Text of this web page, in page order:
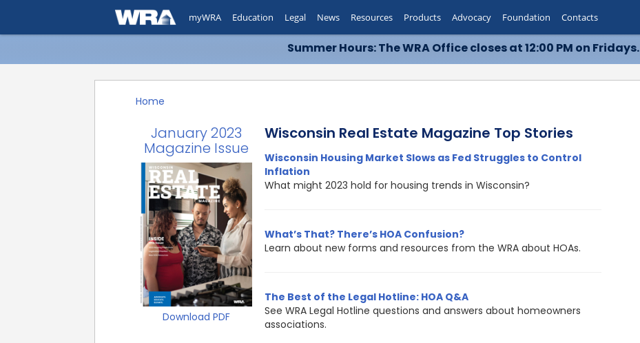
Summer Hours: The WRA Office closes at 12:00 PM on Fridays.
myWRA Education Legal News Resources Products Advocacy Foundation Contacts
Home
January 2023
Magazine Issue
Download PDF
Wisconsin Real Estate Magazine Top Stories
Wisconsin Housing Market Slows as Fed Struggles to Control
Inflation
What might 2023 hold for housing trends in Wisconsin?
What’s That? There’s HOA Confusion?
Learn about new forms and resources from the WRA about HOAs.
The Best of the Legal Hotline: HOA Q&A
See WRA Legal Hotline questions and answers about homeowners
associations.